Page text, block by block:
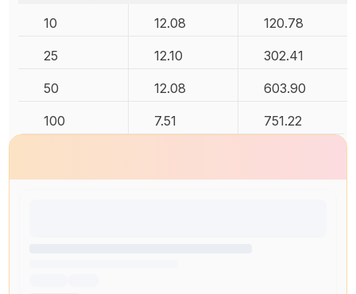
10
12.08 120.78
25 12.10 302.41
50 12.08 603.90
100 7.51 751.22